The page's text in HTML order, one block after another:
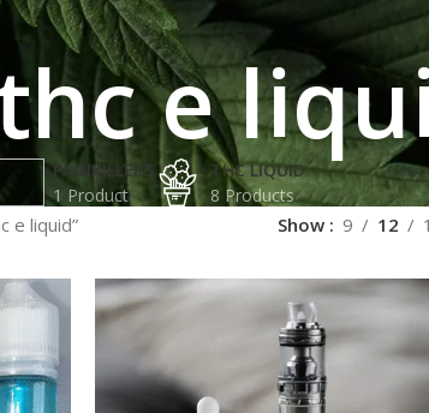
e
PAINKILLERS
1 Product
THC LIQUID
8 Products
e liquid” Show 9 12